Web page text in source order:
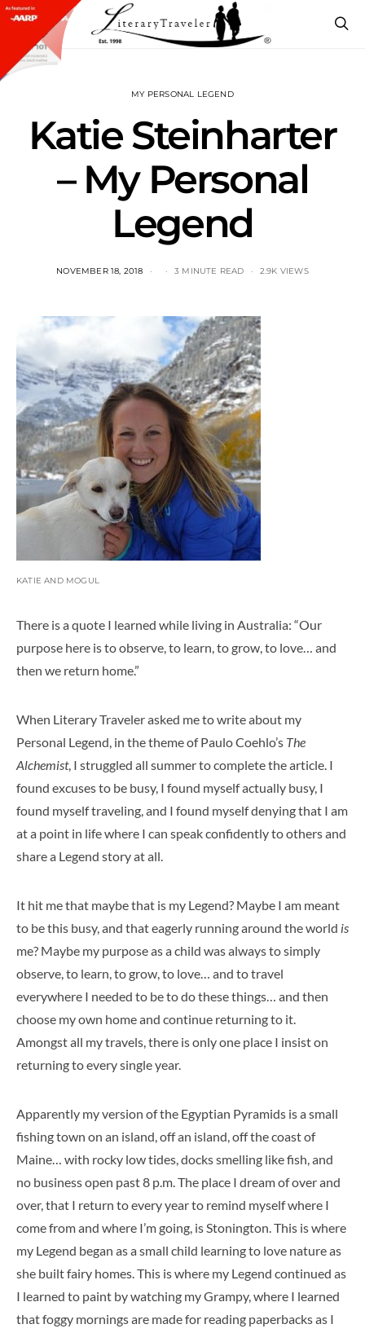
MY PERSONAL LEGEND
Katie Steinharter
– My Personal
Legend
NOVEMBER 18, 2018 3 MINUTE READ 2.9K VIEWS
KATIE AND MOGUL
There is a quote I learned while living in Australia: “Our
purpose here is to observe, to learn, to grow, to love… and
then we return home.”
When Literary Traveler asked me to write about my
Personal Legend, in the theme of Paulo Coehlo’s The
Alchemist, I struggled all summer to complete the article. I
found excuses to be busy, I found myself actually busy, I
found myself traveling, and I found myself denying that I am
at a point in life where I can speak confidently to others and
share a Legend story at all.
It hit me that maybe that is my Legend? Maybe I am meant
to be this busy, and that eagerly running around the world is
me? Maybe my purpose as a child was always to simply
observe, to learn, to grow, to love… and to travel
everywhere I needed to be to do these things… and then
choose my own home and continue returning to it.
Amongst all my travels, there is only one place I insist on
returning to every single year.
Apparently my version of the Egyptian Pyramids is a small
fishing town on an island, off an island, off the coast of
Maine… with rocky low tides, docks smelling like fish, and
no business open past 8 p.m. The place I dream of over and
over, that I return to every year to remind myself where I
come from and where I’m going, is Stonington. This is where
my Legend began as a small child learning to love nature as
she built fairy homes. This is where my Legend continued as
I learned to paint by watching my Grampy, where I learned
that foggy mornings are made for reading paperbacks as I